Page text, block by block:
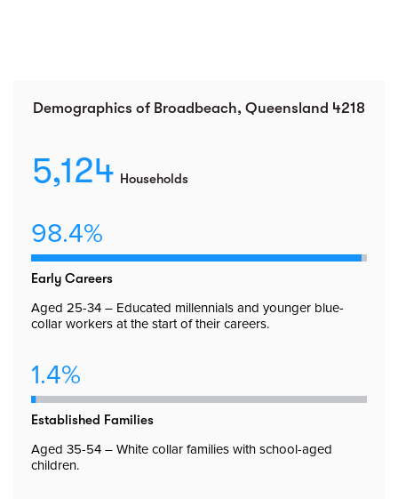
Demographics of Broadbeach, Queensland 4218
5,124 Households
98.4%
Early Careers
Aged 25-34 – Educated millennials and younger blue-
collar workers at the start of their careers.
1.4%
Established Families
Aged 35-54 – White collar families with school-aged
children.